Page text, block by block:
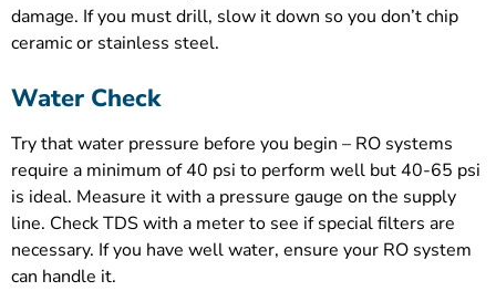
damage. If you must drill, slow it down so you don’t chip
ceramic or stainless steel.
Water Check
Try that water pressure before you begin – RO systems
require a minimum of 40 psi to perform well but 40-65 psi
is ideal. Measure it with a pressure gauge on the supply
line. Check TDS with a meter to see if special filters are
necessary. If you have well water, ensure your RO system
can handle it.